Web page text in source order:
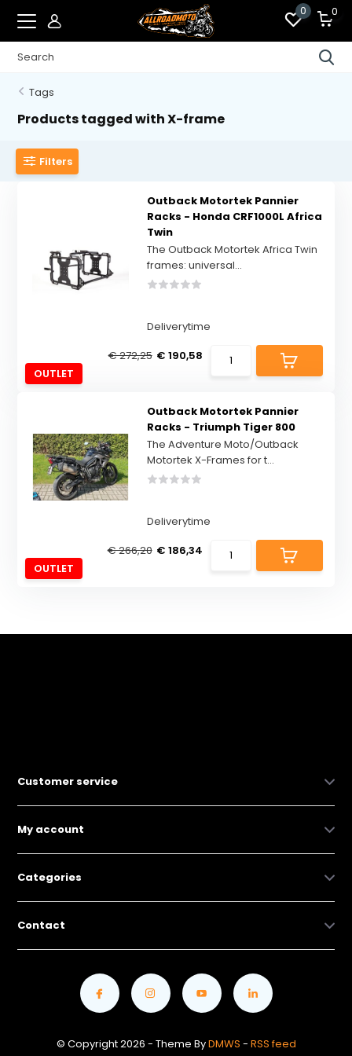
0 0
Tags
Products tagged with X-frame
Filters
OUTLET
Outback Motortek Pannier
Racks - Honda CRF1000L Africa
Twin
The Outback Motortek Africa Twin
frames: universal...
Deliverytime
€ 272,25 € 190,58
OUTLET
Outback Motortek Pannier
Racks - Triumph Tiger 800
The Adventure Moto/Outback
Motortek X-Frames for t...
Deliverytime
€ 266,20 € 186,34
Customer service
My account
Categories
Contact
© Copyright 2026 - Theme ByDMWS - RSS feed